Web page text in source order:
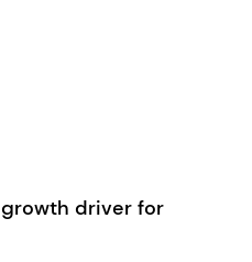
driver for